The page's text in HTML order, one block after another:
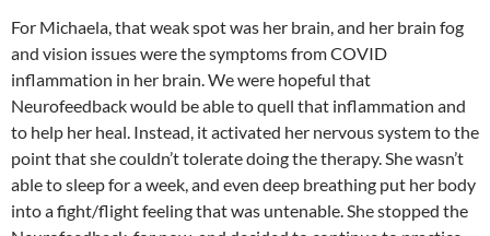
For Michaela, that weak spot was her brain, and her brain fog
and vision issues were the symptoms from COVID
inflammation in her brain. We were hopeful that
Neurofeedback would be able to quell that inflammation and
to help her heal. Instead, it activated her nervous system to the
point that she couldn’t tolerate doing the therapy. She wasn’t
able to sleep for a week, and even deep breathing put her body
into a fight/flight feeling that was untenable. She stopped the